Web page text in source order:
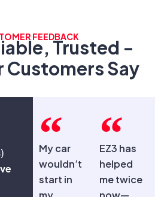
FEEDBACKTrusted -
Customers Say
My car
wouldn’t
start in
EZ3 has
helped
me twice